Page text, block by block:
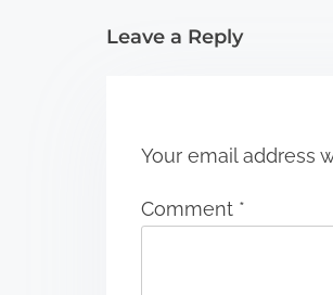
i
Leave a Reply
Your email address
Comment *